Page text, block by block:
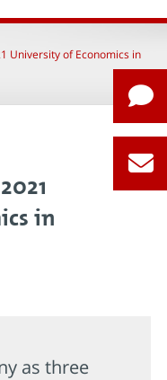
University of Economics in
in
as three